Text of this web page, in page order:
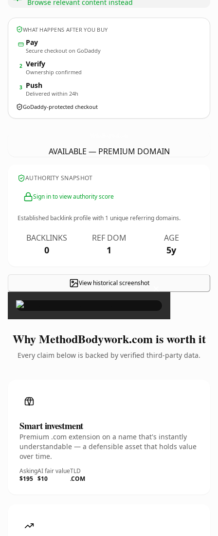
Browse relevant content instead
WHAT HAPPENS AFTER YOU BUY
Pay
Secure checkout on GoDaddy
2 Verify
Ownership confirmed
3 Push
Delivered within 24h
GoDaddy-protected checkout
AVAILABLE — PREMIUM DOMAIN
AUTHORITY SNAPSHOT
Sign in to view authority score
Established backlink profile with 1 unique referring domains.
BACKLINKS
0
REF DOM
1
AGE
5y
View historical screenshot ×
Why MethodBodywork.com is worth it
Every claim below is backed by verified third-party data.
Smart investment
Premium .com extension on a name that's instantly
understandable — a defensible asset that holds value
over time.
Asking
$195
AI fair value
$10
TLD
.COM